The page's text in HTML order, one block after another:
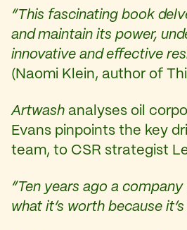
“This fascinating book
and maintain its power,
innovative and effective
(Naomi Klein, author of
Artwash analyses oil
Evans pinpoints the key
team, to CSR strategist
“Ten years ago a
what it’s worth because